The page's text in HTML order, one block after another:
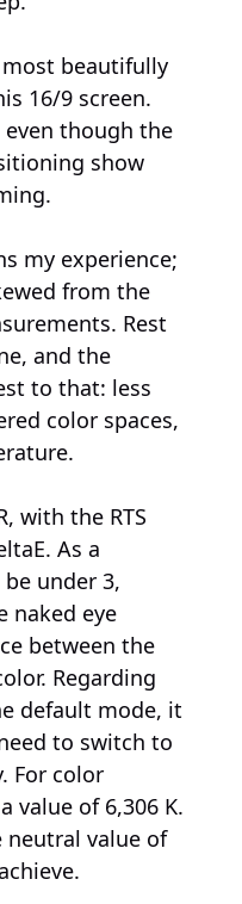
beautifully
16/9 screen.
even though the
show
my experience;
from the
Rest
and the
to that: less
color spaces,
with the RTS
As a
under 3,
naked eye
between the
Regarding
default mode, it
to switch to
For color
value of 6,306 K.
neutral value of